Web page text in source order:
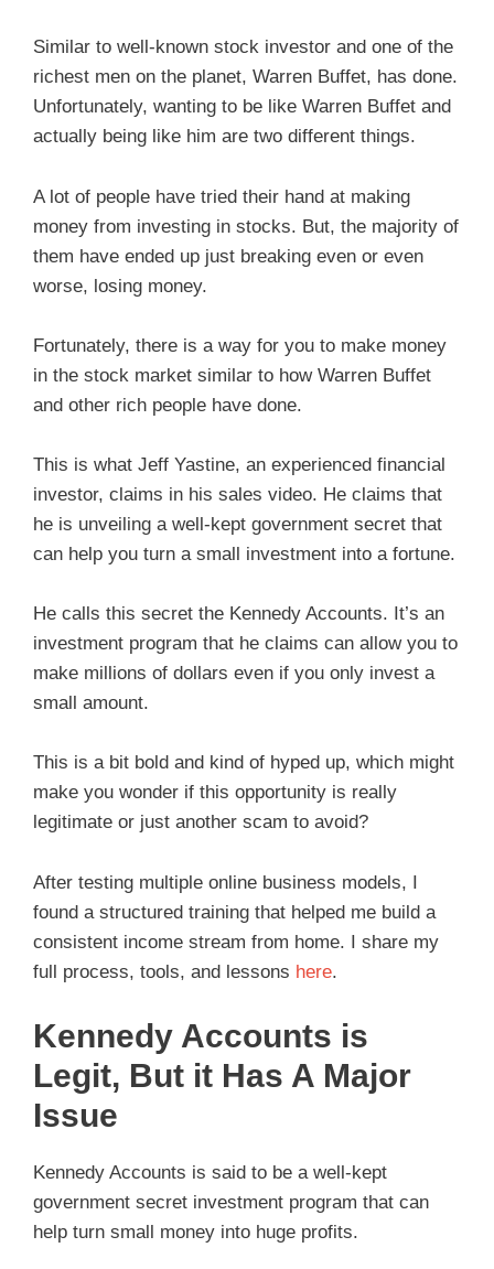
Similar to well-known stock investor and one of the
richest men on the planet, Warren Buffet, has done.
Unfortunately, wanting to be like Warren Buffet and
actually being like him are two different things.
A lot of people have tried their hand at making
money from investing in stocks. But, the majority of
them have ended up just breaking even or even
worse, losing money.
Fortunately, there is a way for you to make money
in the stock market similar to how Warren Buffet
and other rich people have done.
This is what Jeff Yastine, an experienced financial
investor, claims in his sales video. He claims that
he is unveiling a well-kept government secret that
can help you turn a small investment into a fortune.
He calls this secret the Kennedy Accounts. It’s an
investment program that he claims can allow you to
make millions of dollars even if you only invest a
small amount.
This is a bit bold and kind of hyped up, which might
make you wonder if this opportunity is really
legitimate or just another scam to avoid?
After testing multiple online business models, I
found a structured training that helped me build a
consistent income stream from home. I share my
full process, tools, and lessons here.
Kennedy Accounts is
Legit, But it Has A Major
Issue
Kennedy Accounts is said to be a well-kept
government secret investment program that can
help turn small money into huge profits.